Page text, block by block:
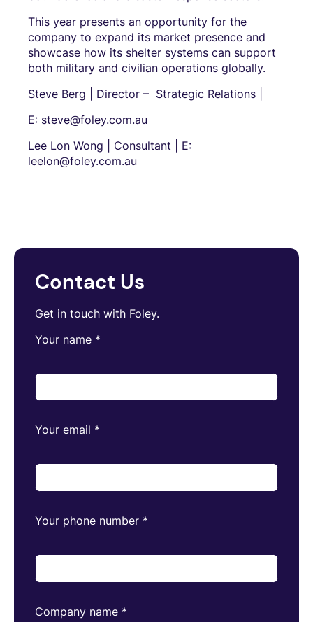
This year presents an opportunity for the
company to expand its market presence and
showcase how its shelter systems can support
both military and civilian operations globally.
Steve Berg | Director – Strategic Relations |
E: steve@foley.com.au
Lee Lon Wong | Consultant | E:
leelon@foley.com.au
Contact Us
Get in touch with Foley.
Your name *
Your email *
Your phone number *
Company name *